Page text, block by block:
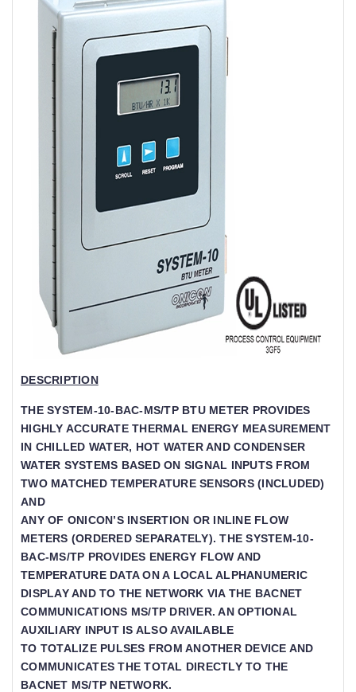
DESCRIPTION
THE SYSTEM-10-BAC-MS/TP BTU METER PROVIDES
HIGHLY ACCURATE THERMAL ENERGY MEASUREMENT
IN CHILLED WATER, HOT WATER AND CONDENSER
WATER SYSTEMS BASED ON SIGNAL INPUTS FROM
TWO MATCHED TEMPERATURE SENSORS (INCLUDED)
AND
ANY OF ONICON’S INSERTION OR INLINE FLOW M
ETERS (ORDERED SEPARATELY). THE SYSTEM-10-B
AC-MS/TP PROVIDES ENERGY FLOW AND TE
MPERATURE DATA ON A LOCAL ALPHANUMERIC DI
SPLAY AND TO THE NETWORK VIA THE BACNET CO
MMUNICATIONS MS/TP DRIVER. AN OPTIONAL AU
XILIARY INPUT IS ALSO AVAILABLE
TO TOTALIZE PULSES FROM ANOTHER DEVICE AND
COMMUNICATES THE TOTAL DIRECTLY TO THE
BACNET MS/TP NETWORK.